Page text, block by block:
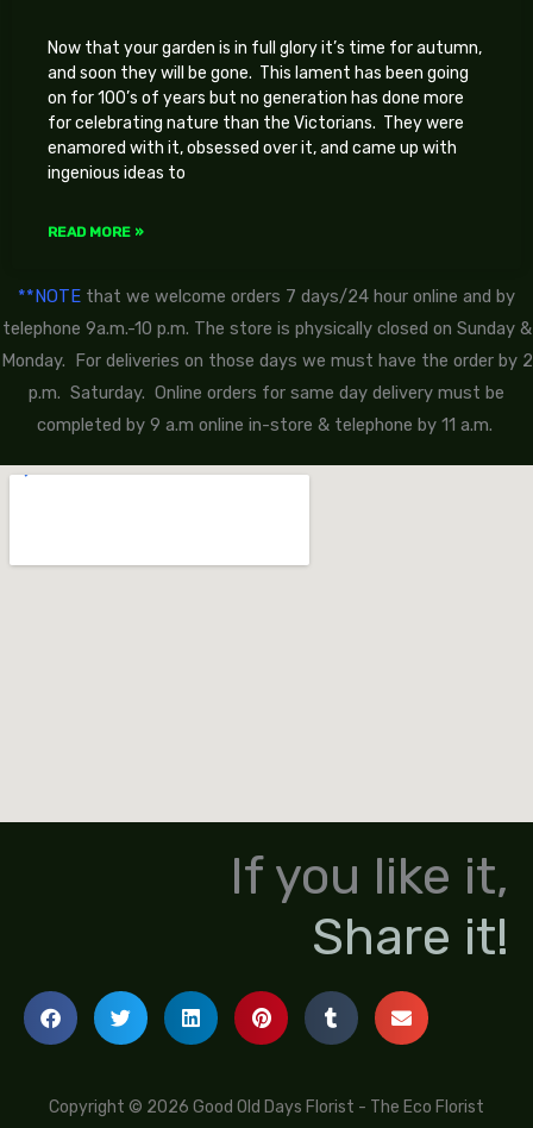
Now that your garden is in full glory it’s time for autumn,
and soon they will be gone. This lament has been going
on for 100’s of years but no generation has done more
for celebrating nature than the Victorians. They were
enamored with it, obsessed over it, and came up with
ingenious ideas to
READ MORE »
**NOTE that we welcome orders 7 days/24 hour online and by
telephone 9a.m.-10 p.m. The store is physically closed on Sunday &
Monday. For deliveries on those days we must have the order by 2
p.m. Saturday. Online orders for same day delivery must be
completed by 9 a.m online in-store & telephone by 11 a.m.
If you like it,
Share it!
Copyright © 2026 Good Old Days Florist - The Eco Florist